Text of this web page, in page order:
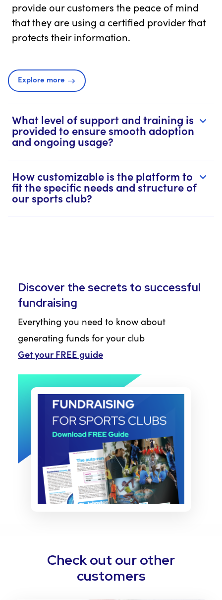
provide our customers the peace of mind
that they are using a certified provider that
protects their information.
Explore more
What level of support and training is
provided to ensure smooth adoption
and ongoing usage?
How customizable is the platform to
fit the specific needs and structure of
our sports club?
Discover the secrets to successful
fundraising
Everything you need to know about
generating funds for your club
Get your FREE guide
Check out our other
customers